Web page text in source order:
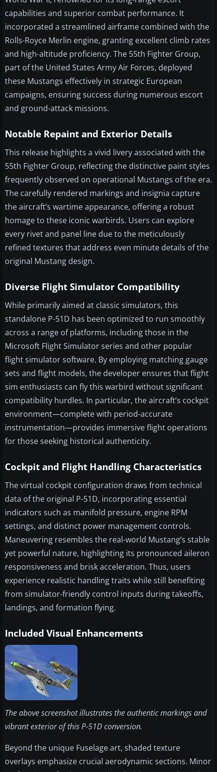
capabilities and superior combat performance. It
incorporated a streamlined airframe combined with the
Rolls-Royce Merlin engine, granting excellent climb rates
and high-altitude proficiency. The 55th Fighter Group,
part of the United States Army Air Forces, deployed
these Mustangs effectively in strategic European
campaigns, ensuring success during numerous escort
and ground-attack missions.
Notable Repaint and Exterior Details
This release highlights a vivid livery associated with the
55th Fighter Group, reflecting the distinctive paint styles
frequently observed on operational Mustangs of the era.
The carefully rendered markings and insignia capture
the aircraft’s wartime appearance, offering a robust
homage to these iconic warbirds. Users can explore
every rivet and panel line due to the meticulously
refined textures that address even minute details of the
original Mustang design.
Diverse Flight Simulator Compatibility
While primarily aimed at classic simulators, this
standalone P-51D has been optimized to run smoothly
across a range of platforms, including those in the
Microsoft Flight Simulator series and other popular
flight simulator software. By employing matching gauge
sets and flight models, the developer ensures that flight
sim enthusiasts can fly this warbird without significant
compatibility hurdles. In particular, the aircraft’s cockpit
environment—complete with period-accurate
instrumentation—provides immersive flight operations
for those seeking historical authenticity.
Cockpit and Flight Handling Characteristics
The virtual cockpit configuration draws from technical
data of the original P-51D, incorporating essential
indicators such as manifold pressure, engine RPM
settings, and distinct power management controls.
Maneuvering resembles the real-world Mustang’s stable
yet powerful nature, highlighting its pronounced aileron
responsiveness and brisk acceleration. Thus, users
experience realistic handling traits while still benefiting
from simulator-friendly control inputs during takeoffs,
landings, and formation flying.
Included Visual Enhancements
The above screenshot illustrates the authentic markings and
vibrant exterior of this P-51D conversion.
Beyond the unique Fuselage art, shaded texture
overlays emphasize crucial aerodynamic sections. Minor